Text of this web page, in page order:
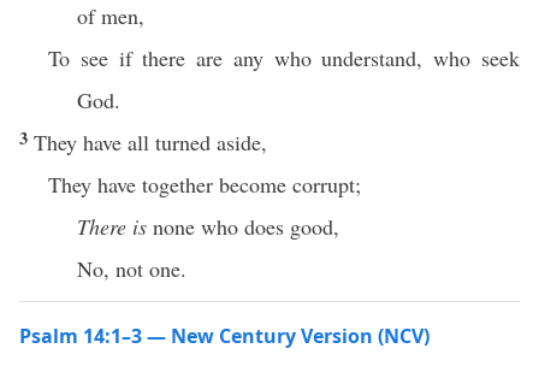
of men,
To see if there are any who understand, who seek
God.
3 They have all turned aside,
They have together become corrupt;
There is none who does good,
No, not one.
Psalm 14:1–3 — New Century Version (NCV)